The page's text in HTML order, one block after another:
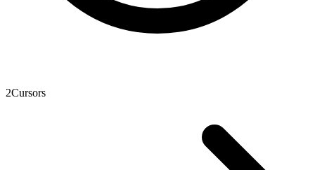
2Cursors